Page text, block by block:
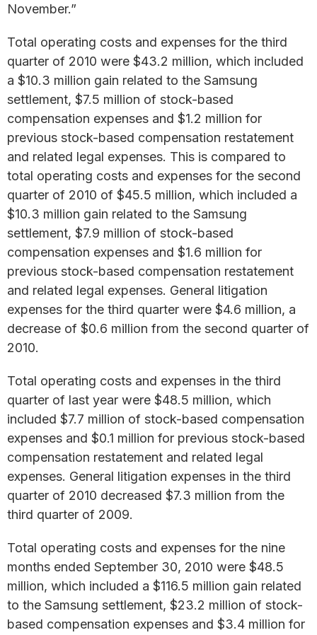
November.”
Total operating costs and expenses for the third
quarter of 2010 were $43.2 million, which included
a $10.3 million gain related to the Samsung
settlement, $7.5 million of stock-based
compensation expenses and $1.2 million for
previous stock-based compensation restatement
and related legal expenses. This is compared to
total operating costs and expenses for the second
quarter of 2010 of $45.5 million, which included a
$10.3 million gain related to the Samsung
settlement, $7.9 million of stock-based
compensation expenses and $1.6 million for
previous stock-based compensation restatement
and related legal expenses. General litigation
expenses for the third quarter were $4.6 million, a
decrease of $0.6 million from the second quarter of
2010.
Total operating costs and expenses in the third
quarter of last year were $48.5 million, which
included $7.7 million of stock-based compensation
expenses and $0.1 million for previous stock-based
compensation restatement and related legal
expenses. General litigation expenses in the third
quarter of 2010 decreased $7.3 million from the
third quarter of 2009.
Total operating costs and expenses for the nine
months ended September 30, 2010 were $48.5
million, which included a $116.5 million gain related
to the Samsung settlement, $23.2 million of stock-
based compensation expenses and $3.4 million for